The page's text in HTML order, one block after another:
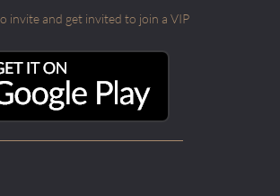
invite and get invited to join a VIP